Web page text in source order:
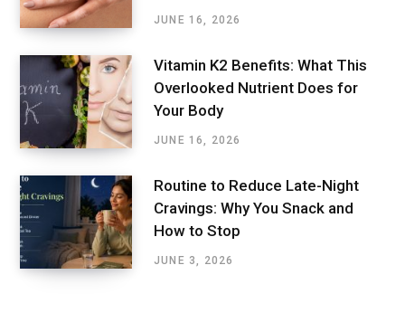
JUNE 16, 2026
Vitamin K2 Benefits: What This
Overlooked Nutrient Does for
Your Body
JUNE 16, 2026
Routine to Reduce Late-Night
Cravings: Why You Snack and
How to Stop
JUNE 3, 2026